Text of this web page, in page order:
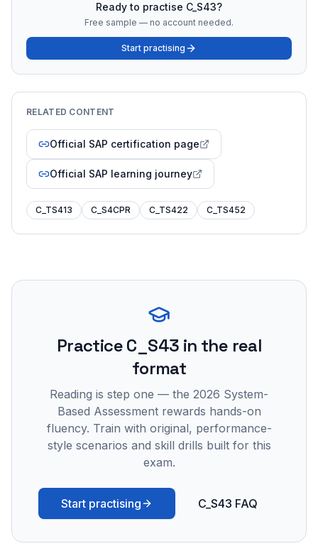
Ready to practise C_S43?
Free sample — no account needed.
Start practising
RELATED CONTENT
Official SAP certification page
Official SAP learning journey
C_TS413 C_S4CPR C_TS422 C_TS452
PracticeC_S43 in the real
format
Reading is step one — the 2026 System-
Based Assessment rewards hands-on
fluency. Train with original, performance-
style scenarios and skill drills built for this
exam.
Start practising C_S43 FAQ